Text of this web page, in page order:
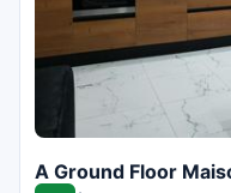
A Ground Floor